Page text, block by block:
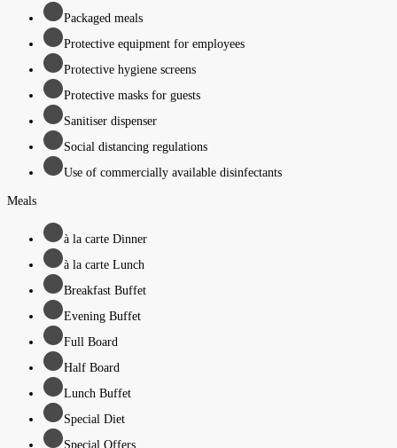
Packaged meals
Protective equipment for employees
Protective hygiene screens
Protective masks for guests
Sanitiser dispenser
Social distancing regulations
Use of commercially available disinfectants
Meals
à la carte Dinner
à la carte Lunch
Breakfast Buffet
Evening Buffet
Full Board
Half Board
Lunch Buffet
Special Diet
Special Offers